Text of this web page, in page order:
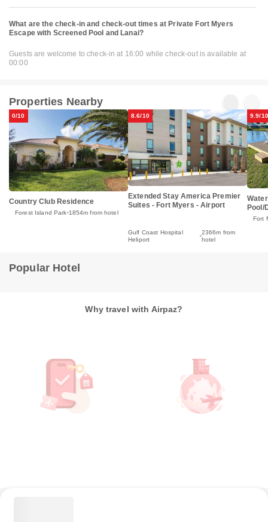
What are the check-in and check-out times at Private Fort Myers
Escape with Screened Pool and Lanai?
Guests are welcome to check-in at 16:00 while check-out is available at
00:00
Properties Nearby
0/10
Country Club Residence
Forest Island Park 1854m from hotel
8.6/10
Extended Stay America Premier
Suites - Fort Myers - Airport
Gulf Coast Hospital
Heliport
2366m from
hotel
9.9/10
Pool/
Fort
Popular Hotel
Why travel with Airpaz?